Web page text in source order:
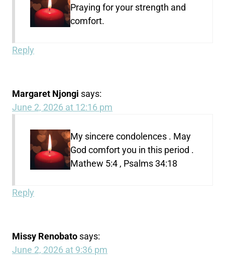
Praying for your strength and
comfort.
Reply
Margaret Njongi says:
June 2, 2026 at 12:16 pm
My sincere condolences . May
God comfort you in this period .
Mathew 5:4 , Psalms 34:18
Reply
Missy Renobato says:
June 2, 2026 at 9:36 pm